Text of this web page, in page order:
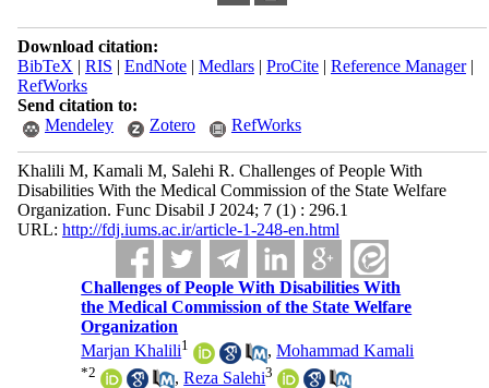
Download citation:
BibTeX | RIS | EndNote| Medlars| ProCite| Reference Manager|
RefWorks
Send citation to:
Mendeley
Zotero RefWorks
Khalili M, Kamali M, Salehi R. Challenges of People With
Disabilities With the Medical Commission of the State Welfare
Organization. Func Disabil J 2024; 7 (1) : 296.1
URL: http://fdj.iums.ac.ir/article-1-248-en.html
Challenges of People With Disabilities With
the Medical Commission of the State Welfare
Organization
Marjan Khalili1 ,Mohammad Kamali
*2 ,Reza Salehi3